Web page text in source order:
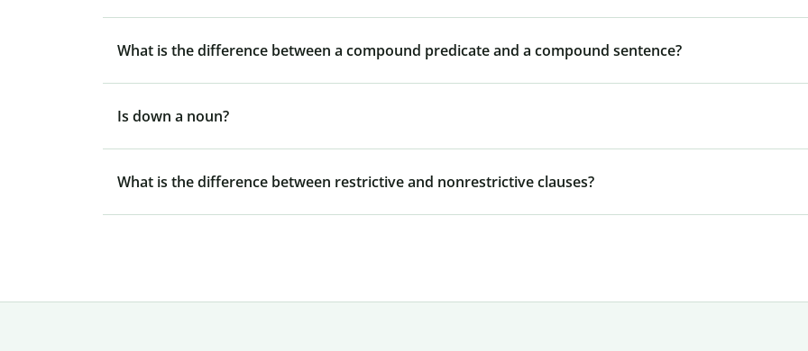
What is the difference between a compound predicate and a compound sentence?
Is down a noun?
What is the difference between restrictive and nonrestrictive clauses?